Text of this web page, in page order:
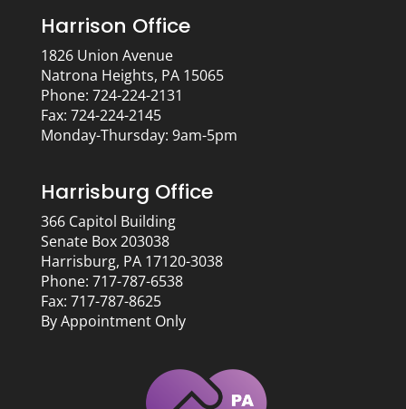
Harrison Office
1826 Union Avenue
Natrona Heights, PA 15065
Phone: 724-224-2131
Fax: 724-224-2145
Monday-Thursday: 9am-5pm
Harrisburg Office
366 Capitol Building
Senate Box 203038
Harrisburg, PA 17120-3038
Phone: 717-787-6538
Fax: 717-787-8625
By Appointment Only